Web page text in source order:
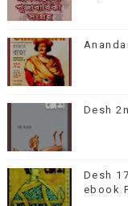
Desh
Desh
ebook